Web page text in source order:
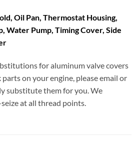
Oil Pan, Thermostat Housing,
Water Pump, Timing Cover, Side
for aluminum valve covers
on your engine, please email or
substitute them for you. We
at all thread points.